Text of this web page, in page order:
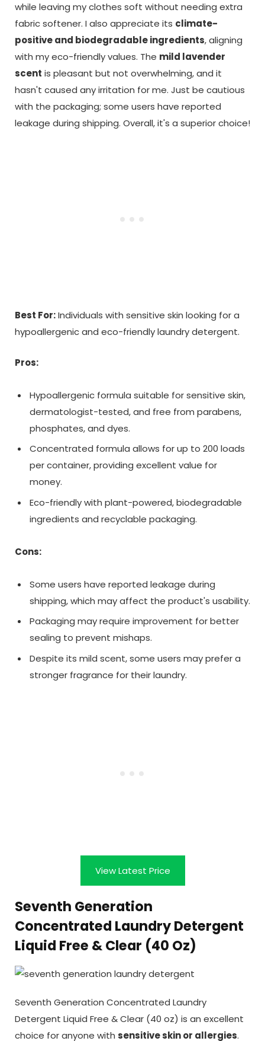
while leaving my clothes soft without needing extra
fabric softener. I also appreciate its climate-
positive and biodegradable ingredients, aligning
with my eco-friendly values. The mild lavender
scent is pleasant but not overwhelming, and it
hasn't caused any irritation for me. Just be cautious
with the packaging; some users have reported
leakage during shipping. Overall, it's a superior choice!
Best For:Individuals with sensitive skin looking for a
hypoallergenic and eco-friendly laundry detergent.
Pros:
Hypoallergenic formula suitable for sensitive skin,
dermatologist-tested, and free from parabens,
phosphates, and dyes.
Concentrated formula allows for up to 200 loads
per container, providing excellent value for
money.
Eco-friendly with plant-powered, biodegradable
ingredients and recyclable packaging.
Cons:
Some users have reported leakage during
shipping, which may affect the product's usability.
Packaging may require improvement for better
sealing to prevent mishaps.
Despite its mild scent, some users may prefer a
stronger fragrance for their laundry.
View Latest Price
Seventh Generation
Concentrated Laundry Detergent
Liquid Free & Clear (40 Oz)
Seventh Generation Concentrated Laundry
Detergent Liquid Free & Clear (40 oz) is an excellent
choice for anyone with sensitive skin or allergies.